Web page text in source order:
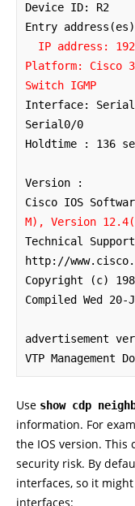
Device ID: R2
Entry
IP address:
Platform: Cisco
Switch IGMP
Interface:
Serial0/0
Holdtime : 136
Version :
Cisco IOS
M), Version
Technical
http://
Copyright (c)
Compiled Wed
advertisement
VTP Management
Use show cdp
information. For
the IOS version. This
security risk. By
interfaces, so it
interfaces: